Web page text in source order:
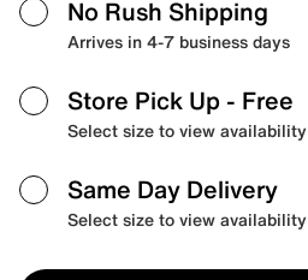
No Rush Shipping
Arrives in 4-7 business days
Store Pick Up - Free
Select size to view availability
Same Day Delivery
Select size to view availability